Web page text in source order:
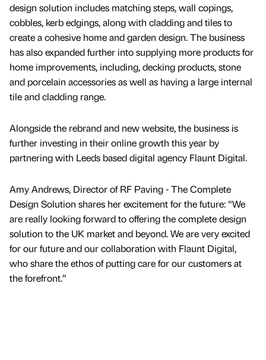
design solution includes matching steps, wall copings,
cobbles, kerb edgings, along with cladding and tiles to
create a cohesive home and garden design. The business
has also expanded further into supplying more products for
home improvements, including, decking products, stone
and porcelain accessories as well as having a large internal
tile and cladding range.
Alongside the rebrand and new website, the business is
further investing in their online growth this year by
partnering with Leeds based digital agency Flaunt Digital.
Amy Andrews, Director of RF Paving - The Complete
Design Solution shares her excitement for the future: “We
are really looking forward to offering the complete design
solution to the UK market and beyond. We are very excited
for our future and our collaboration with Flaunt Digital,
who share the ethos of putting care for our customers at
the forefront.”